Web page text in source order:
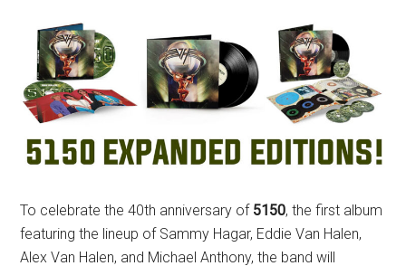
To celebrate the 40th anniversary of 5150, the first album
featuring the lineup of Sammy Hagar, Eddie Van Halen,
Alex Van Halen, and Michael Anthony, the band will